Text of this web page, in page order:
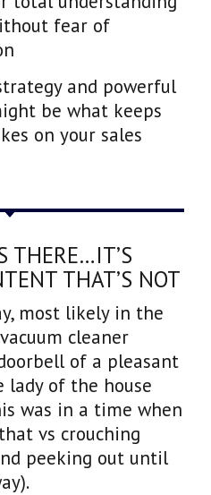
fear of
and powerful
be what keeps
on your sales
THERE…IT’S
THAT’S NOT
most likely in the
cleaner
of a pleasant
lady of the house
was in a time when
vs crouching
peeking out until